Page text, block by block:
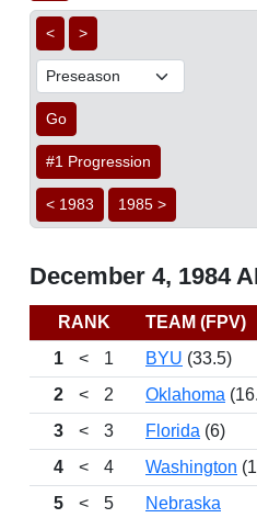
< >
Go
#1 Progression
< 1983 1985 >
December 4, 1984
RANK TEAM (FPV)
1
< 1 BYU (33.5)
2
< 2 Oklahoma
3
< 3 Florida (6)
4
< 4 Washington
5
< 5 Nebraska